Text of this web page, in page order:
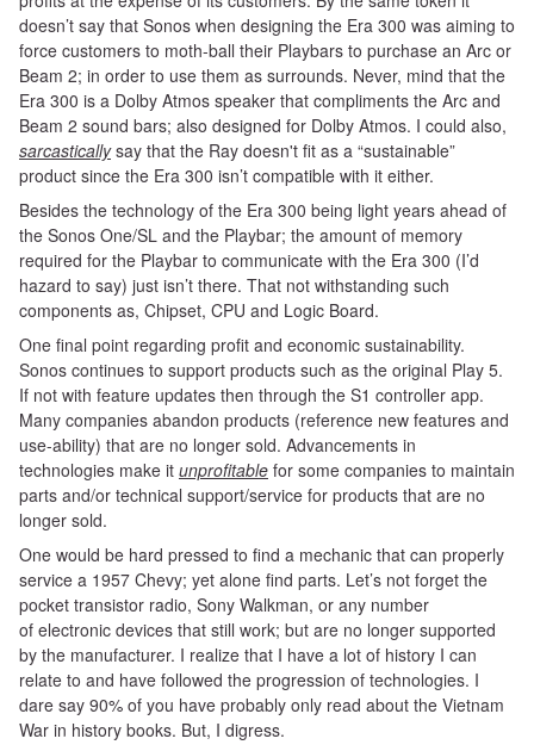
doesn’t say that Sonos when designing the Era 300 was aiming to
force customers to moth-ball their Playbars to purchase an Arc or
Beam 2; in order to use them as surrounds. Never, mind that the
Era 300 is a Dolby Atmos speaker that compliments the Arc and
Beam 2 sound bars; also designed for Dolby Atmos. I could also,
sarcasticallysay that the Ray doesn't fit as a “sustainable”
product since the Era 300 isn’t compatible with it either.
Besides the technology of the Era 300 being light years ahead of
the Sonos One/SL and the Playbar; the amount of memory
required for the Playbar to communicate with the Era 300 (I’d
hazard to say) just isn’t there. That not withstanding such
components as, Chipset, CPU and Logic Board.
One final point regarding profit and economic sustainability.
Sonos continues to support products such as the original Play 5.
If not with feature updates then through the S1 controller app.
Many companies abandon products (reference new features and
use-ability) that are no longer sold. Advancements in
technologies make it unprofitable for some companies to maintain
parts and/or technical support/service for products that are no
longer sold.
One would be hard pressed to find a mechanic that can properly
service a 1957 Chevy; yet alone find parts. Let’s not forget the
pocket transistor radio, Sony Walkman, or any number
of electronic devices that still work; but are no longer supported
by the manufacturer. I realize that I have a lot of history I can
relate to and have followed the progression of technologies. I
dare say 90% of you have probably only read about the Vietnam
War in history books. But, I digress.